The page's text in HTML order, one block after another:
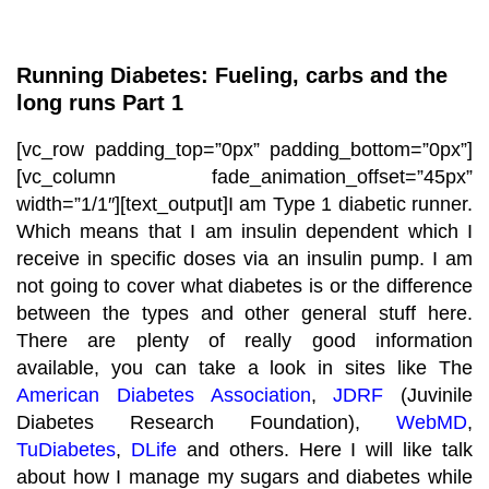
Running Diabetes: Fueling, carbs and the
long runs Part 1
[vc_row padding_top=”0px” padding_bottom=”0px”]
[vc_column fade_animation_offset=”45px”
width=”1/1″][text_output]I am Type 1 diabetic runner.
Which means that I am insulin dependent which I
receive in specific doses via an insulin pump. I am
not going to cover what diabetes is or the difference
between the types and other general stuff here.
There are plenty of really good information
available, you can take a look in sites like The
American Diabetes Association,JDRF
(Juvinile
Diabetes Research Foundation), WebMD,
TuDiabetes, DLifeand others. Here I will like talk
about how I manage my sugars and diabetes while